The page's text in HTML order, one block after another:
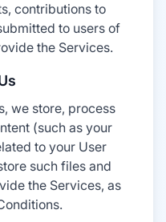
contributions to
to users of
the Services.
we store, process
(such as your
to your User
such files and
the Services, as